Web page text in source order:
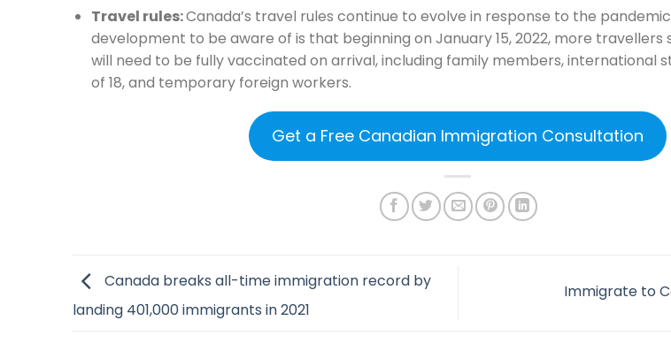
Travel rules:Canada’s travel rules continue to evolve in response to the
development to be aware of is that beginning on January 15, 2022, more travellers
will need to be fully vaccinated on arrival, including family members, international
of 18, and temporary foreign workers.
Get a Free Canadian Immigration Consultation
Canada breaks all-time immigration record by
landing 401,000 immigrants in 2021
Immigrate to